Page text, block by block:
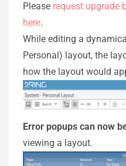
Please request upgrade
here.
While editing a
Personal) layout, the
how the layout would
Error popups can now
viewing a layout.